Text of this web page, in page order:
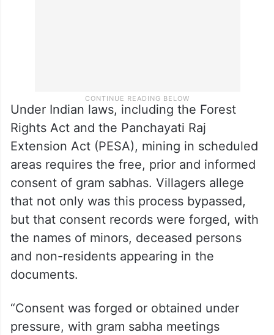
Under Indian laws, including the Forest
Rights Act and the Panchayati Raj
Extension Act (PESA), mining in scheduled
areas requires the free, prior and informed
consent of gram sabhas. Villagers allege
that not only was this process bypassed,
but that consent records were forged, with
the names of minors, deceased persons
and non-residents appearing in the
documents.
“Consent was forged or obtained under
pressure, with gram sabha meetings